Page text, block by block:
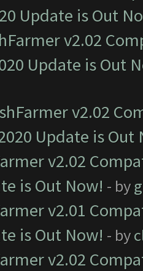
Update is Out
v2.02
Update is Out
v2.02
Update is Out
v2.02
is Out Now! - by
v2.01
is Out Now! - by
v2.02